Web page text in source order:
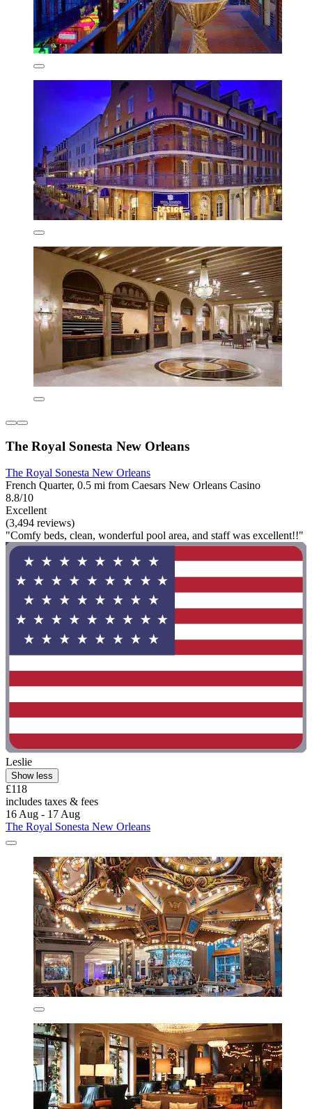
The Royal Sonesta New Orleans
The Royal Sonesta New Orleans
French Quarter, 0.5 mi from Caesars New Orleans Casino
8.8/10
Excellent
(3,494 reviews)
"Comfy beds, clean, wonderful pool area, and staff was excellent!!"
Leslie
Show less
£118
includes taxes & fees
16 Aug - 17 Aug
The Royal Sonesta New Orleans